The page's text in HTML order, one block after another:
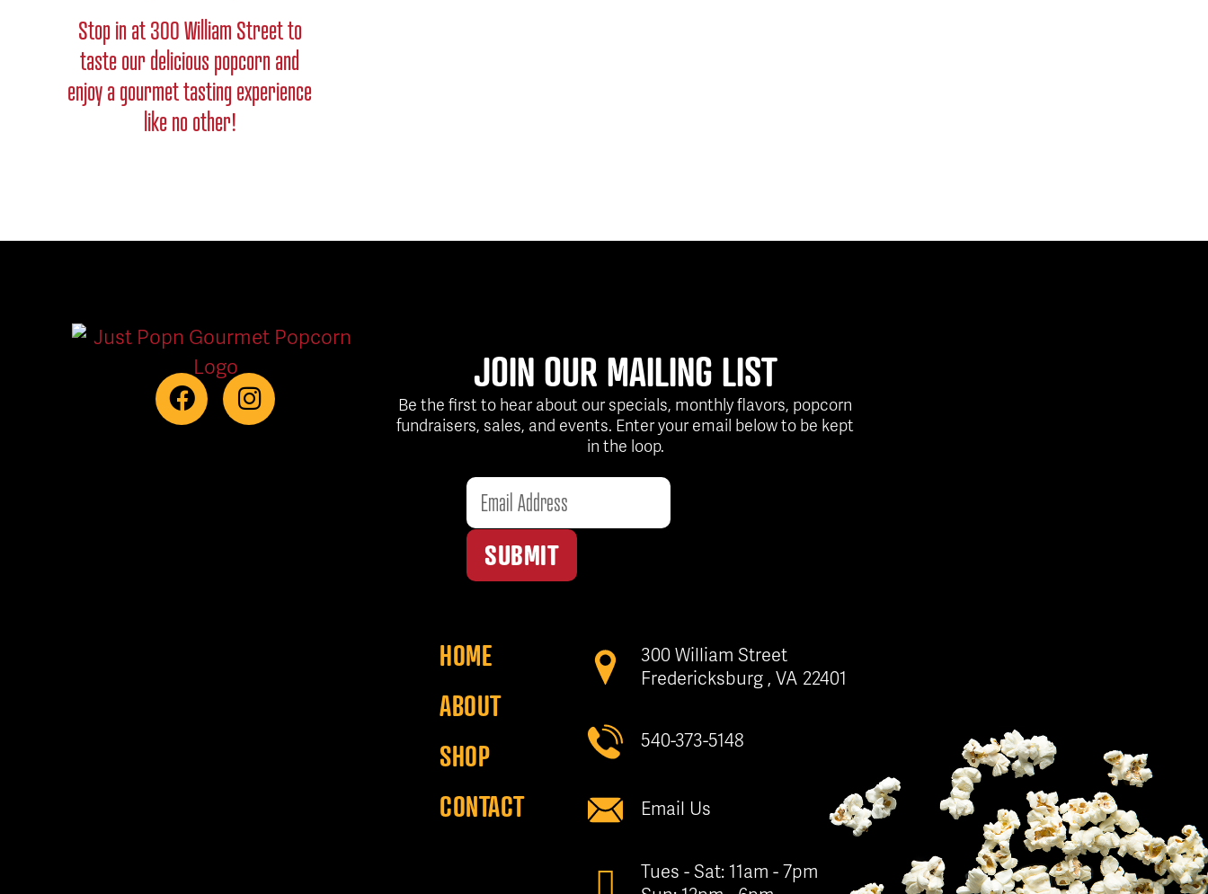
Stop in at 300 William Street to
taste our delicious popcorn and
enjoy a gourmet tasting experience
like no other!
JOIN OUR MAILING LIST
Be the first to hear about our specials, monthly flavors, popcorn
fundraisers, sales, and events. Enter your email below to be kept
in the loop.
SUBMIT
HOME
ABOUT
SHOP
CONTACT
300 William Street
Fredericksburg , VA 22401
540-373-5148
Email Us
Tues - Sat: 11am - 7pm